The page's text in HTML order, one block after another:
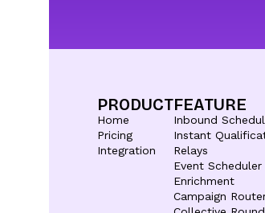
PRODUCT
Home
Pricing
Integration
FEATURE
Inbound
Instant
Relays
Event Scheduler
Enrichment
Campaign